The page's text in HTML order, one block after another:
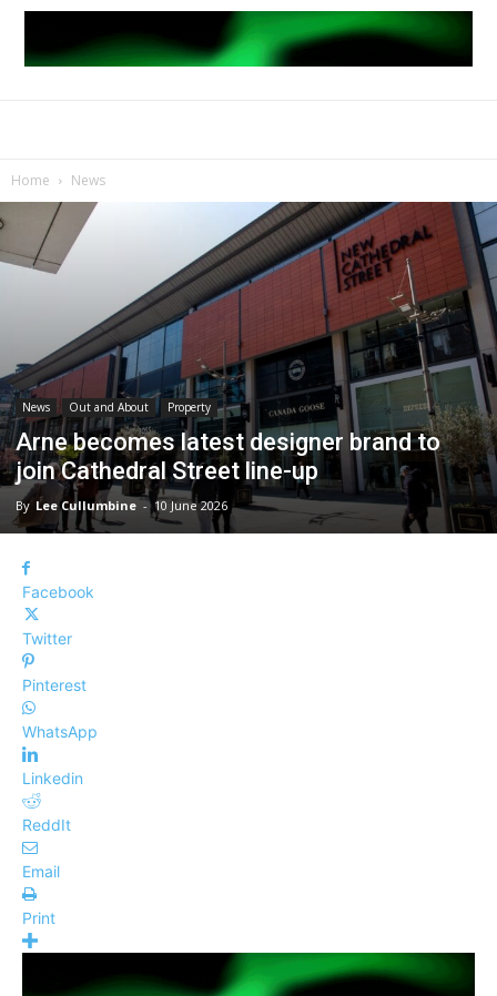
Home News
News Out and About Property
Arne becomes latest designer brand to
join Cathedral Street line-up
By Lee Cullumbine - 10 June 2026
Facebook
Twitter
Pinterest
WhatsApp
Linkedin
ReddIt
Email
Print